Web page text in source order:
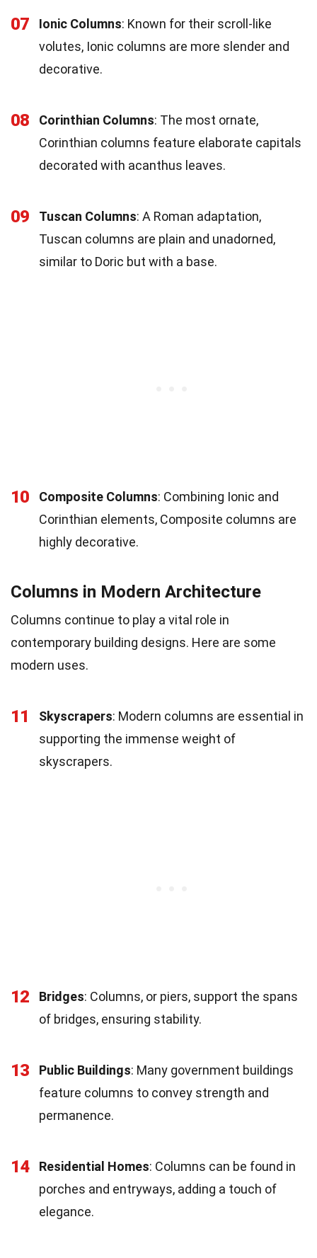
07 Ionic Columns: Known for their scroll-like
volutes, Ionic columns are more slender and
decorative.
08 Corinthian Columns: The most ornate,
Corinthian columns feature elaborate capitals
decorated with acanthus leaves.
09 Tuscan Columns: A Roman adaptation,
Tuscan columns are plain and unadorned,
similar to Doric but with a base.
10 Composite Columns: Combining Ionic and
Corinthian elements, Composite columns are
highly decorative.
Columns in Modern Architecture
Columns continue to play a vital role in
contemporary building designs. Here are some
modern uses.
11 Skyscrapers: Modern columns are essential in
supporting the immense weight of
skyscrapers.
12 Bridges: Columns, or piers, support the spans
of bridges, ensuring stability.
13 Public Buildings: Many government buildings
feature columns to convey strength and
permanence.
14 Residential Homes: Columns can be found in
porches and entryways, adding a touch of
elegance.